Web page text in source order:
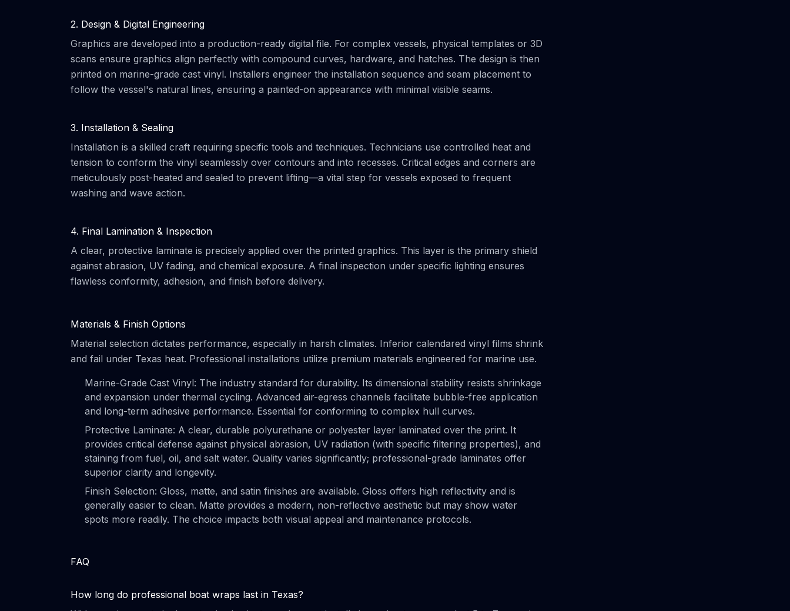
2. Design & Digital Engineering
Graphics are developed into a production-ready digital file. For complex vessels, physical templates or 3D
scans ensure graphics align perfectly with compound curves, hardware, and hatches. The design is then
printed on marine-grade cast vinyl. Installers engineer the installation sequence and seam placement to
follow the vessel's natural lines, ensuring a painted-on appearance with minimal visible seams.
3. Installation & Sealing
Installation is a skilled craft requiring specific tools and techniques. Technicians use controlled heat and
tension to conform the vinyl seamlessly over contours and into recesses. Critical edges and corners are
meticulously post-heated and sealed to prevent lifting—a vital step for vessels exposed to frequent
washing and wave action.
4. Final Lamination & Inspection
A clear, protective laminate is precisely applied over the printed graphics. This layer is the primary shield
against abrasion, UV fading, and chemical exposure. A final inspection under specific lighting ensures
flawless conformity, adhesion, and finish before delivery.
Materials & Finish Options
Material selection dictates performance, especially in harsh climates. Inferior calendared vinyl films shrink
and fail under Texas heat. Professional installations utilize premium materials engineered for marine use.
Marine-Grade Cast Vinyl: The industry standard for durability. Its dimensional stability resists shrinkage
and expansion under thermal cycling. Advanced air-egress channels facilitate bubble-free application
and long-term adhesive performance. Essential for conforming to complex hull curves.
Protective Laminate: A clear, durable polyurethane or polyester layer laminated over the print. It
provides critical defense against physical abrasion, UV radiation (with specific filtering properties), and
staining from fuel, oil, and salt water. Quality varies significantly; professional-grade laminates offer
superior clarity and longevity.
Finish Selection: Gloss, matte, and satin finishes are available. Gloss offers high reflectivity and is
generally easier to clean. Matte provides a modern, non-reflective aesthetic but may show water
spots more readily. The choice impacts both visual appeal and maintenance protocols.
FAQ
How long do professional boat wraps last in Texas?